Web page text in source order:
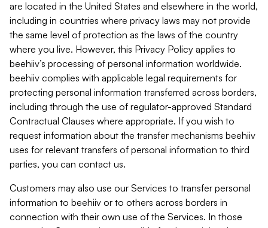
are located in the United States and elsewhere in the world,
including in countries where privacy laws may not provide
the same level of protection as the laws of the country
where you live. However, this Privacy Policy applies to
beehiiv’s processing of personal information worldwide.
beehiiv complies with applicable legal requirements for
protecting personal information transferred across borders,
including through the use of regulator-approved Standard
Contractual Clauses where appropriate. If you wish to
request information about the transfer mechanisms beehiiv
uses for relevant transfers of personal information to third
parties, you can contact us.
Customers may also use our Services to transfer personal
information to beehiiv or to others across borders in
connection with their own use of the Services. In those